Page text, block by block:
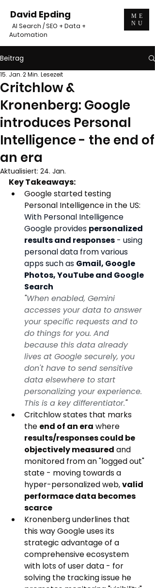
David Epding
AI Search / SEO + Data +
Automation
ME
NU
Beitrag
Critchlow &
Kronenberg: Google
introduces Personal
Intelligence - the end of
an era
15. Jan.2 Min. Lesezeit
Aktualisiert: 24. Jan.
Key Takeaways:
Google started testing
Personal Intelligence in the US:
With Personal Intelligence
Google provides personalized
results and responses - using
personal data from various
apps such as Gmail, Google
Photos, YouTube and Google
Search
"When enabled, Gemini
accesses your data to answer
your specific requests and to
do things for you. And
because this data already
lives at Google securely, you
don't have to send sensitive
data elsewhere to start
personalizing your experience.
This is a key differentiator."
Critchlow states that marks
the end of an era where
results/responses could be
objectively measured and
monitored from an "logged out"
state - moving towards a
hyper-personalized web, valid
performace data becomes
scarce
Kronenberg underlines that
this way Google uses its
strategic advantage of a
comprehensive ecosystem
with lots of user data - for
solving the tracking issue he